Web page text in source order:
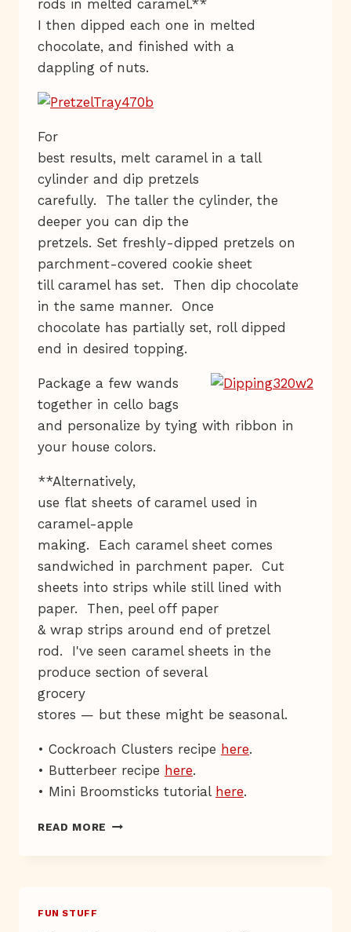
rods in melted caramel.**
I then dipped each one in melted
chocolate, and finished with a
dappling of nuts.
For
best results, melt caramel in a tall
cylinder and dip pretzels
carefully. The taller the cylinder, the
deeper you can dip the
pretzels. Set freshly-dipped pretzels on
parchment-covered cookie sheet
till caramel has set. Then dip chocolate
in the same manner. Once
chocolate has partially set, roll dipped
end in desired topping.
Package a few wands
together in cello bags
and personalize by tying with ribbon in
your house colors.
**Alternatively,
use flat sheets of caramel used in
caramel-apple
making. Each caramel sheet comes
sandwiched in parchment paper. Cut
sheets into strips while still lined with
paper. Then, peel off paper
& wrap strips around end of pretzel
rod. I've seen caramel sheets in the
produce section of several
grocery
stores — but these might be seasonal.
• Cockroach Clusters recipe here.
• Butterbeer recipe here.
• Mini Broomsticks tutorial here.
READ MORE SWISH,
FUN STUFF